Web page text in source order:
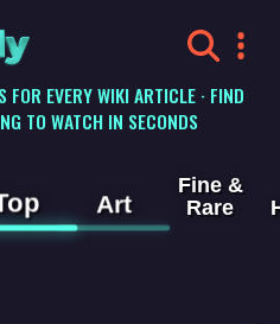
EVERY WIKI ARTICLE · FIND
TO WATCH IN SECONDS
Art
Fine &
Rare